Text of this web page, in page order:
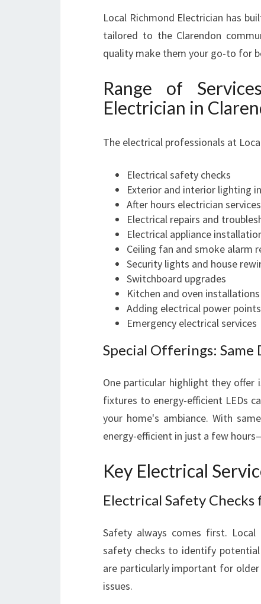
Local Richmond Electrician has
tailored to the Clarendon
quality make them your go-to for
Range of
Electrician in
The electrical professionals at
Electrical safety checks
Exterior and interior lighting
After hours electrician services
Electrical repairs and
Electrical appliance
Ceiling fan and smoke alarm
Security lights and house
Switchboard upgrades
Kitchen and oven installations
Adding electrical power points
Emergency electrical services
Special Offerings:
One particular highlight they offer
fixtures to energy-efficient LEDs
your home's ambiance. With
energy-efficient in just a few
Key Electrical
Electrical Safety
Safety always comes first. Local
safety checks to identify potential
are particularly important for
issues.